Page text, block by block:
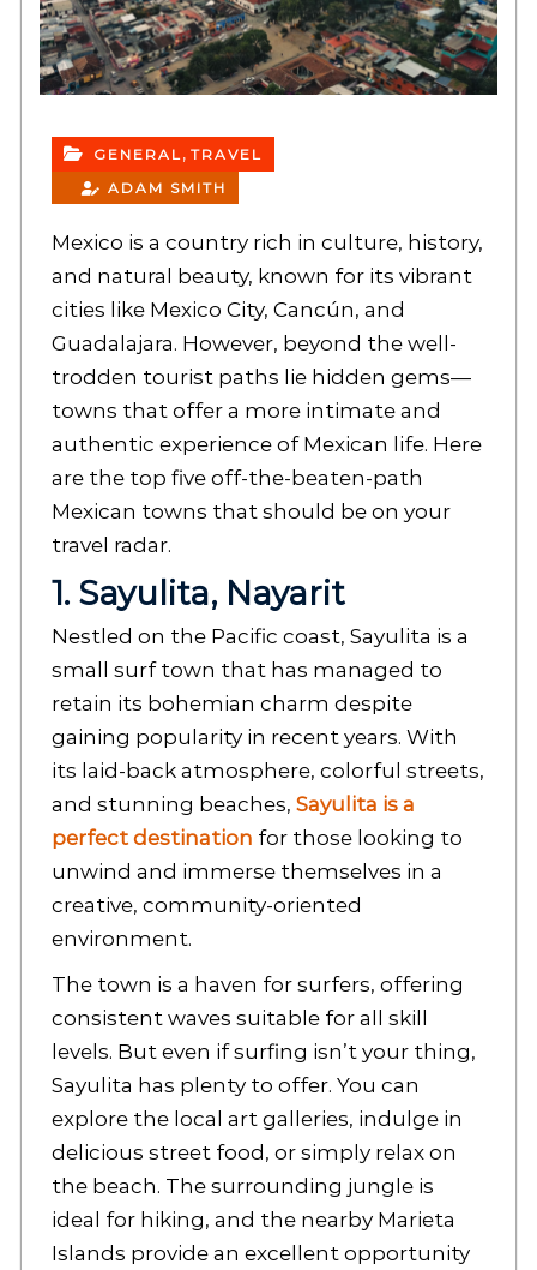
GENERAL, TRAVEL
ADAM SMITH
Mexico is a country rich in culture, history,
and natural beauty, known for its vibrant
cities like Mexico City, Cancún, and
Guadalajara. However, beyond the well-
trodden tourist paths lie hidden gems—
towns that offer a more intimate and
authentic experience of Mexican life. Here
are the top five off-the-beaten-path
Mexican towns that should be on your
travel radar.
1. Sayulita, Nayarit
Nestled on the Pacific coast, Sayulita is a
small surf town that has managed to
retain its bohemian charm despite
gaining popularity in recent years. With
its laid-back atmosphere, colorful streets,
and stunning beaches, Sayulita is a
perfect destination for those looking to
unwind and immerse themselves in a
creative, community-oriented
environment.
The town is a haven for surfers, offering
consistent waves suitable for all skill
levels. But even if surfing isn’t your thing,
Sayulita has plenty to offer. You can
explore the local art galleries, indulge in
delicious street food, or simply relax on
the beach. The surrounding jungle is
ideal for hiking, and the nearby Marieta
Islands provide an excellent opportunity